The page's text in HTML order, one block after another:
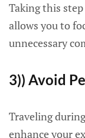
Taking this
allows you to
unnecessary
3)) Avoid
Traveling
enhance your